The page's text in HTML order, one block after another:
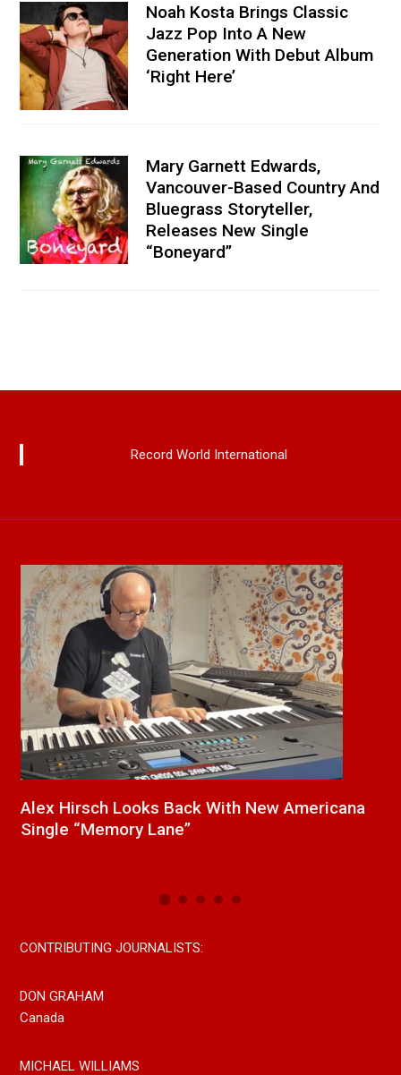
Noah Kosta Brings Classic
Jazz Pop Into A New
Generation With Debut Album
‘Right Here’
Mary Garnett Edwards,
Vancouver-Based Country And
Bluegrass Storyteller,
Releases New Single
“Boneyard”
Record World International
New Release From Country Singer/
Paul Westin “Gypsy Girl” A Rockin’ Song Out
CONTRIBUTING JOURNALISTS:
DON GRAHAM
Canada
MICHAEL WILLIAMS